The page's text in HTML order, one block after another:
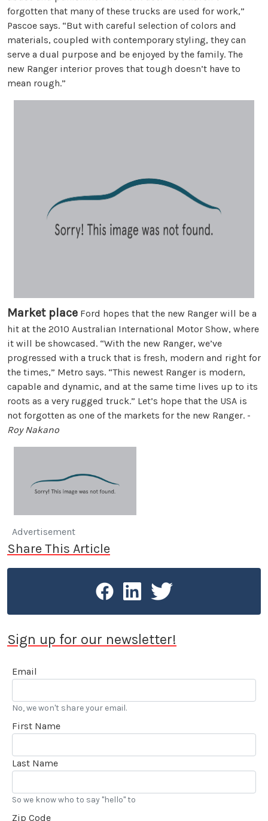
forgotten that many of these trucks are used for work,”
Pascoe says. “But with careful selection of colors and
materials, coupled with contemporary styling, they can
serve a dual purpose and be enjoyed by the family. The
new Ranger interior proves that tough doesn’t have to
mean rough.”
Market place Ford hopes that the new Ranger will be a
hit at the 2010 Australian International Motor Show, where
it will be showcased. “With the new Ranger, we’ve
progressed with a truck that is fresh, modern and right for
the times,” Metro says. “This newest Ranger is modern,
capable and dynamic, and at the same time lives up to its
roots as a very rugged truck.” Let’s hope that the USA is
not forgotten as one of the markets for the new Ranger. -
Roy Nakano
Advertisement
Share This Article
Sign up for our newsletter!
Email
No, we won't share your email.
First Name
Last Name
So we know who to say "hello" to
Zip Code